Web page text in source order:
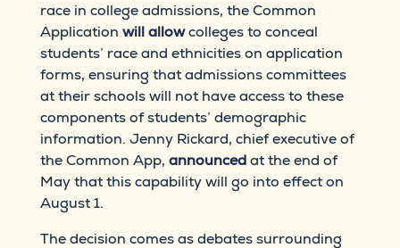
race in college admissions, the Common
Application will allowcolleges to conceal
students’ race and ethnicities on application
forms, ensuring that admissions committees
at their schools will not have access to these
components of students’ demographic
information. Jenny Rickard, chief executive of
the Common App, announcedat the end of
May that this capability will go into effect on
August 1.
The decision comes as debates surrounding